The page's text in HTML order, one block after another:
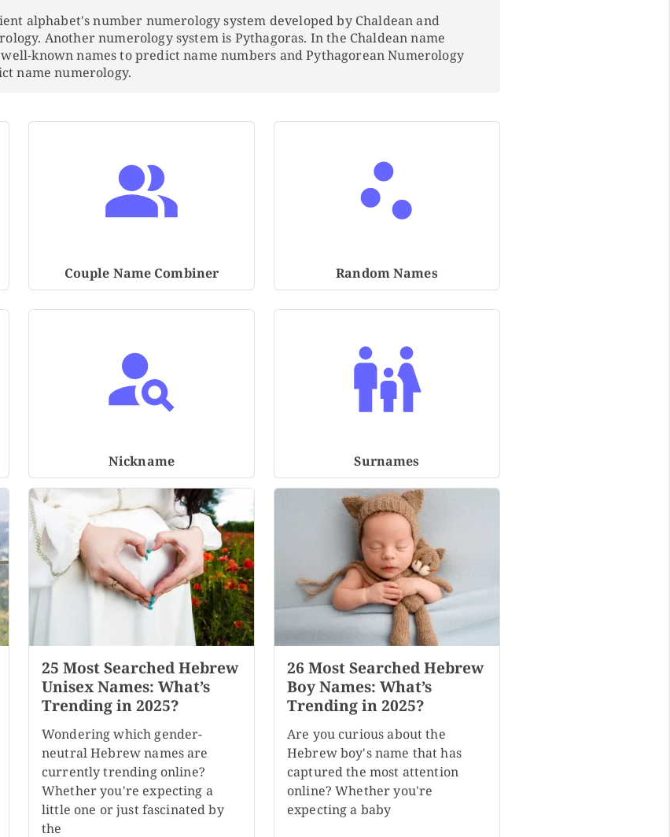
alphabet's number numerology system developed by Chaldean and
Another numerology system is Pythagoras. In the Chaldean name
known names to predict name numbers and Pythagorean Numerology
name numerology.
Couple Name Combiner Random Names
Nickname Surnames
25 Most Searched Hebrew
Unisex Names: What’s
Trending in 2025?
Wondering which gender-
neutral Hebrew names are
currently trending online?
Whether you're expecting a
little one or just fascinated by
the
26 Most Searched Hebrew
Boy Names: What’s
Trending in 2025?
Are you curious about the
Hebrew boy's name that has
captured the most attention
online? Whether you're
expecting a baby